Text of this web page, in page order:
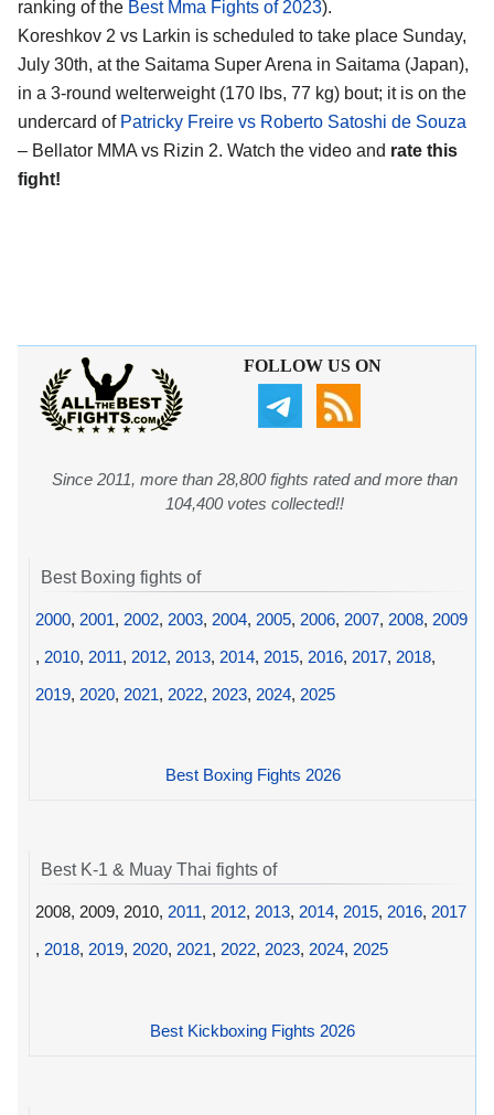
ranking of the Best Mma Fights of 2023).
Koreshkov 2 vs Larkin is scheduled to take place Sunday,
July 30th, at the Saitama Super Arena in Saitama (Japan),
in a 3-round welterweight (170 lbs, 77 kg) bout; it is on the
undercard of Patricky Freire vs Roberto Satoshi de Souza
– Bellator MMA vs Rizin 2. Watch the video and rate this
fight!
FOLLOW US ON
Since 2011, more than 28,800 fights rated and more than
104,400 votes collected!!
Best Boxing fights of
2000, 2001, 2002, 2003, 2004, 2005, 2006, 2007, 2008, 2009
, 2010, 2011, 2012, 2013, 2014, 2015, 2016, 2017, 2018,
2019, 2020, 2021, 2022, 2023, 2024, 2025
Best Boxing Fights 2026
Best K-1 & Muay Thai fights of
2008, 2009, 2010, 2011, 2012, 2013, 2014, 2015, 2016, 2017
, 2018, 2019, 2020, 2021, 2022, 2023, 2024, 2025
Best Kickboxing Fights 2026